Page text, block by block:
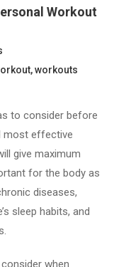
Workout
,workouts
to consider before
most effective
give maximum
for the body as
diseases,
sleep habits, and
when